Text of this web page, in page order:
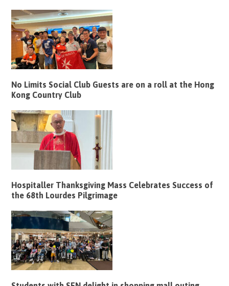
No Limits Social Club Guests are on a roll at the Hong
Kong Country Club
Hospitaller Thanksgiving Mass Celebrates Success of
the 68th Lourdes Pilgrimage